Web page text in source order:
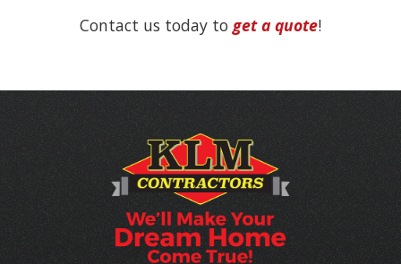
Contact us today to get a quote!